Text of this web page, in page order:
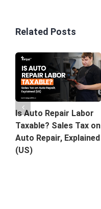
Related Posts
Is Auto Repair Labor
Taxable? Sales Tax on
Auto Repair, Explained
(US)